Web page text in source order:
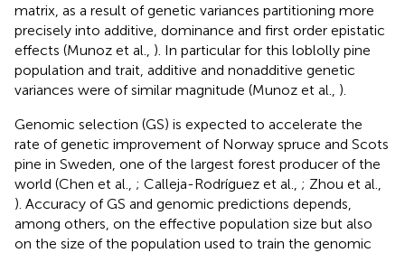
matrix, as a result of genetic variances partitioning more
precisely into additive, dominance and first order epistatic
effects (Munoz et al., ). In particular for this loblolly pine
population and trait, additive and nonadditive genetic
variances were of similar magnitude (Munoz et al., ).
Genomic selection (GS) is expected to accelerate the
rate of genetic improvement of Norway spruce and Scots
pine in Sweden, one of the largest forest producer of the
world (Chen et al., ; Calleja-Rodríguez et al., ; Zhou et al.,
). Accuracy of GS and genomic predictions depends,
among others, on the effective population size but also
on the size of the population used to train the genomic